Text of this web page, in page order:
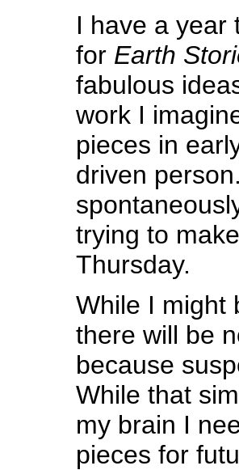
I have a year
for Earth
fabulous
work I
pieces in
driven
trying to
Thursday.
While I might
there will be
because
While that
my brain I
pieces for